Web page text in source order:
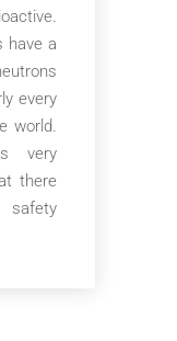
have a
every
world.
very
there